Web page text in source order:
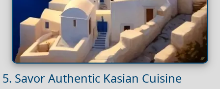
5. Savor Authentic Kasian Cuisine